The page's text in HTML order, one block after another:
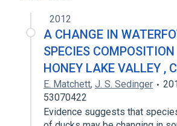
2012
A CHANGE IN
SPECIES
HONEY LAKE VALLEY ,
E. Matchett, J. S. Sedinger
53070422
Evidence suggests that